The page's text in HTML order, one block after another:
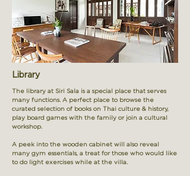
Library
The library at Siri Sala is a special place that serves
many functions. A perfect place to browse the
curated selection of books on Thai culture & history,
play board games with the family or join a cultural
workshop.
A peek into the wooden cabinet will also reveal
many gym essentials, a treat for those who would like
to do light exercises while at the villa.